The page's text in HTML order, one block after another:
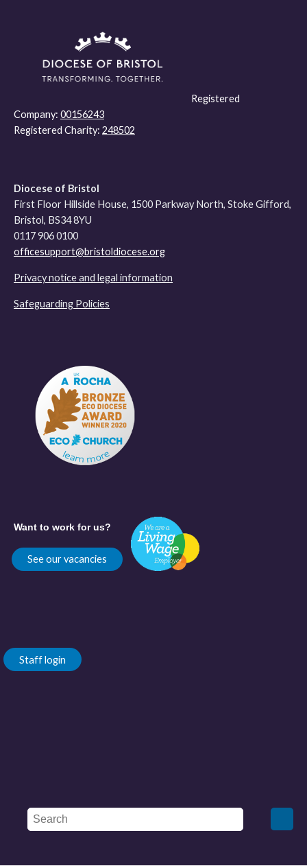
Registered
Company: 00156243
Registered Charity: 248502
Diocese of Bristol
First Floor Hillside House, 1500 Parkway North, Stoke Gifford,
Bristol, BS34 8YU
0117 906 0100
officesupport@bristoldiocese.org
Privacy notice and legal information
Safeguarding Policies
Want to work for us?
See our vacancies
Staff login